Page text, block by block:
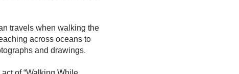
travels when walking the
across oceans to
and drawings.